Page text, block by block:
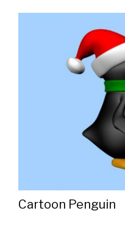
Cartoon Penguin